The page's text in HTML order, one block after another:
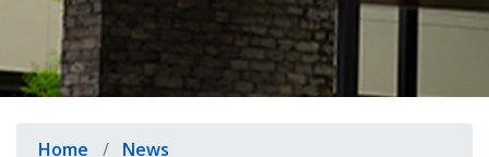
Breadcrumb
Home
News